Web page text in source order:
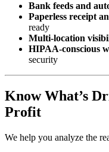
Bank feeds and
Paperless receipt
ready
Multi-location
HIPAA-conscious
security
Know What’s
Profit
We help you analyze the